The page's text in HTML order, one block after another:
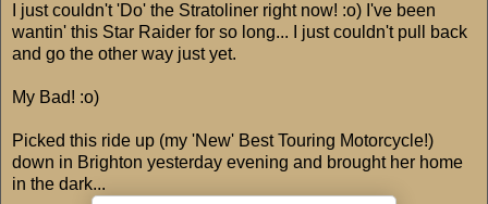
I just couldn't 'Do' the Stratoliner right now! :o) I've been
wantin' this Star Raider for so long... I just couldn't pull back
and go the other way just yet.
My Bad! :o)
Picked this ride up (my 'New' Best Touring Motorcycle!)
down in Brighton yesterday evening and brought her home
in the dark...